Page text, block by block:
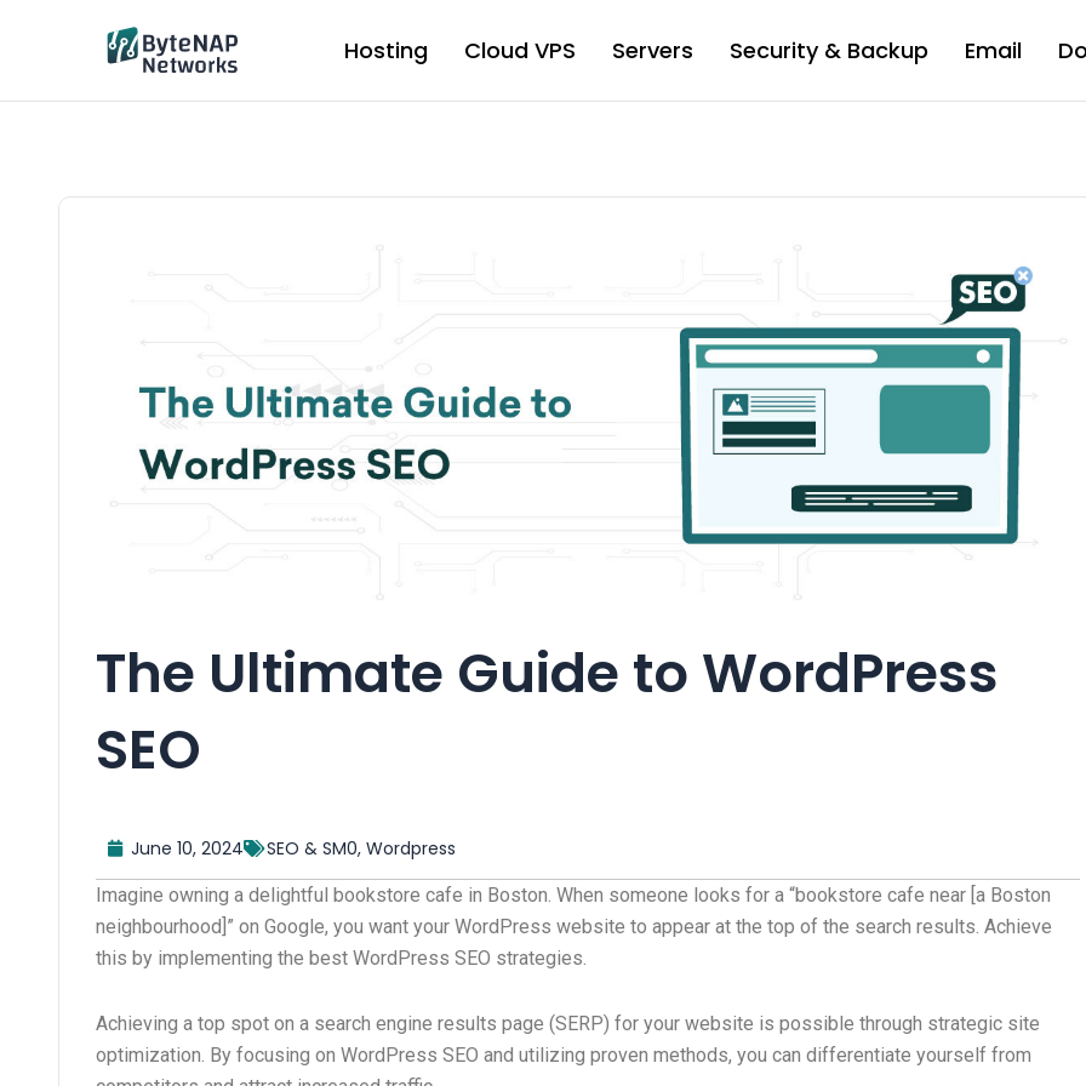
Hosting Cloud VPS Servers Security & Backup Email
The Ultimate Guide to WordPress
SEO
June 10, 2024 SEO & SM0, Wordpress
Imagine owning a delightful bookstore cafe in Boston. When someone looks for a “bookstore cafe near [a Boston
neighbourhood]” on Google, you want your WordPress website to appear at the top of the search results. Achieve
this by implementing the best WordPress SEO strategies.
Achieving a top spot on a search engine results page (SERP) for your website is possible through strategic site
optimization. By focusing on WordPress SEO and utilizing proven methods, you can differentiate yourself from